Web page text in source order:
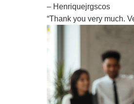
– Henriquejrgscos
“Thank you very much.